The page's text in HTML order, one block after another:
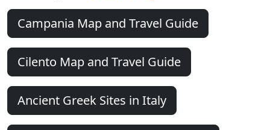
Campania Map and Travel Guide
Cilento Map and Travel Guide
Ancient Greek Sites in Italy